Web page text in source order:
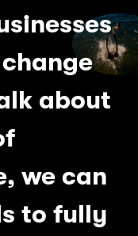
about
we can
to fully